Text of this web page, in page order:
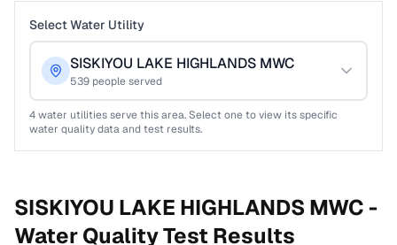
Select Water Utility
SISKIYOU LAKE HIGHLANDS MWC
539 people served
4water utilities serve this area. Select one to view its specific
water quality data and test results.
SISKIYOU LAKE HIGHLANDS MWC -
Water Quality Test Results